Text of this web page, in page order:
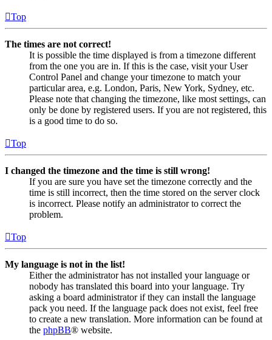
Top
The times are not correct!
It is possible the time displayed is from a timezone different
from the one you are in. If this is the case, visit your User
Control Panel and change your timezone to match your
particular area, e.g. London, Paris, New York, Sydney, etc.
Please note that changing the timezone, like most settings, can
only be done by registered users. If you are not registered, this
is a good time to do so.
Top
I changed the timezone and the time is still wrong!
If you are sure you have set the timezone correctly and the
time is still incorrect, then the time stored on the server clock
is incorrect. Please notify an administrator to correct the
problem.
Top
My language is not in the list!
Either the administrator has not installed your language or
nobody has translated this board into your language. Try
asking a board administrator if they can install the language
pack you need. If the language pack does not exist, feel free
to create a new translation. More information can be found at
the phpBB® website.